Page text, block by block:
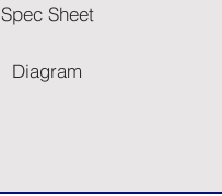
Spec Sheet
Diagram